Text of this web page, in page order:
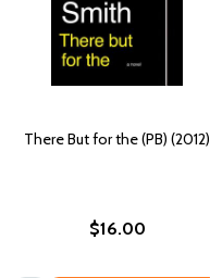
There But for the (PB) (2012)
$16.00